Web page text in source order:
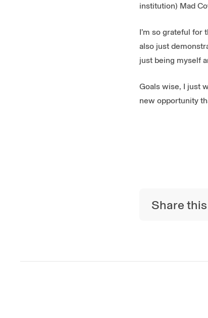
institution) Mad
I’m so grateful for
also just
just being myself
Goals wise, I just
new opportunity
Share